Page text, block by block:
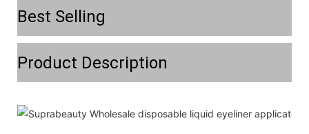
Best Selling
Product Description